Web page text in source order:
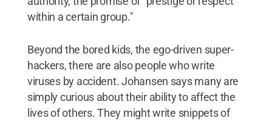
within a certain group."
Beyond the bored kids, the ego-driven super-
hackers, there are also people who write
viruses by accident. Johansen says many are
simply curious about their ability to affect the
lives of others. They might write snippets of